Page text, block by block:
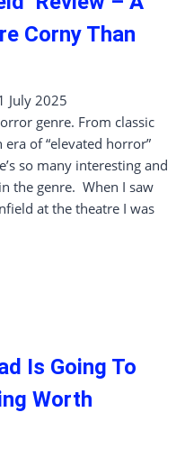
Corny Than
July 2025
genre. From classic
of “elevated horror”
so many interesting and
the genre. When I saw
at the theatre I was
Is Going To
Worth